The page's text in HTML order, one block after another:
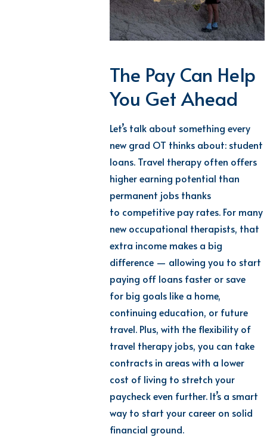
The Pay Can Help
You Get Ahead
Let’s talk about something every
new grad OT thinks about: student
loans. Travel therapy often offers
higher earning potential than
permanent jobs thanks
to competitive pay rates. For many
new occupational therapists, that
extra income makes a big
difference — allowing you to start
paying off loans faster or save
for big goals like a home,
continuing education, or future
travel. Plus, with the flexibility of
travel therapy jobs, you can take
contracts in areas with a lower
cost of living to stretch your
paycheck even further. It’s a smart
way to start your career on solid
financial ground.